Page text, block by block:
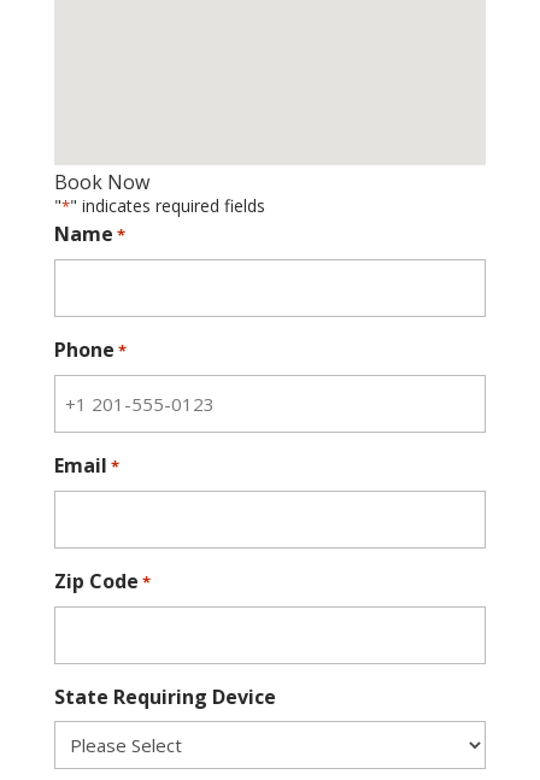
Book Now
"*" indicates required fields
Name *
Phone *
Email *
Zip Code *
State Requiring Device